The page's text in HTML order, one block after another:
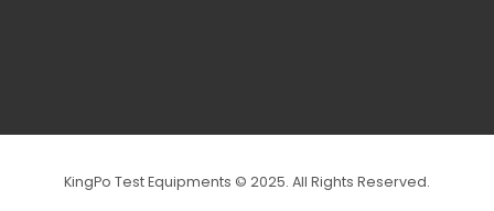
KingPo Test Equipments © 2025. All Rights Reserved.